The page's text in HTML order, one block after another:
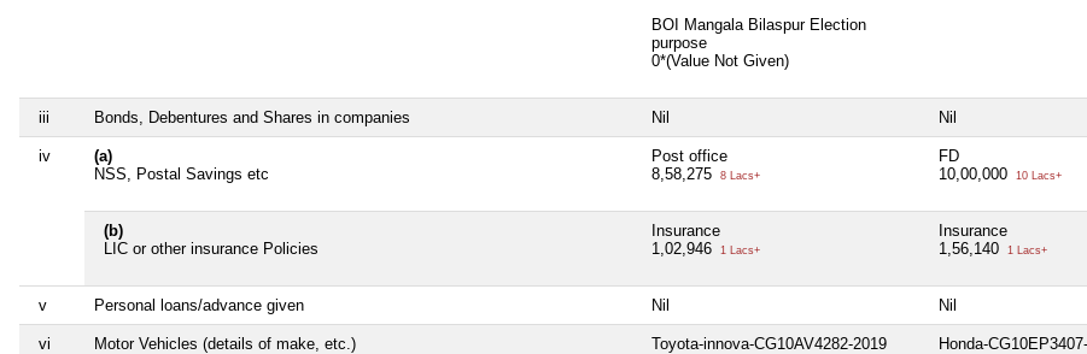
BOI Mangala Bilaspur Election
purpose
0*(Value Not Given)
iii Bonds, Debentures and Shares in companies Nil Nil
iv
(a)
NSS, Postal Savings etc
Post office
8,58,275
8 Lacs+
FD
10,00,000
10 Lacs+
(b)
LIC or other insurance Policies
Insurance
1,02,946
1 Lacs+
Insurance
1,56,140
1 Lacs+
v Personal loans/advance given Nil Nil
vi Motor Vehicles (details of make, etc.)
Toyota-innova-CG10AV4282-2019
Honda-